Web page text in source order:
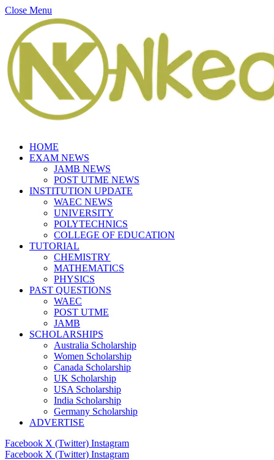
Close Menu
HOME
EXAM NEWS
JAMB NEWS
POST UTME NEWS
INSTITUTION UPDATE
WAEC NEWS
UNIVERSITY
POLYTECHNICS
COLLEGE OF EDUCATION
TUTORIAL
CHEMISTRY
MATHEMATICS
PHYSICS
PAST QUESTIONS
WAEC
POST UTME
JAMB
SCHOLARSHIPS
Australia Scholarship
Women Scholarship
Canada Scholarship
UK Scholarship
USA Scholarship
India Scholarship
Germany Scholarship
ADVERTISE
Facebook X (Twitter) Instagram
Facebook X (Twitter) Instagram